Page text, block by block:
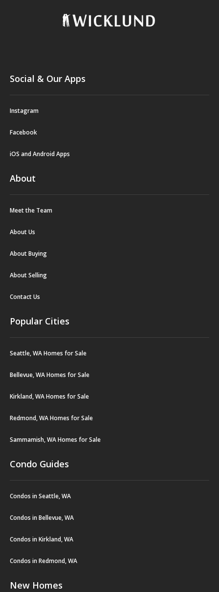
Social & Our Apps
Instagram
Facebook
iOS and Android Apps
About
Meet the Team
About Us
About Buying
About Selling
Contact Us
Popular Cities
Seattle, WA Homes for Sale
Bellevue, WA Homes for Sale
Kirkland, WA Homes for Sale
Redmond, WA Homes for Sale
Sammamish, WA Homes for Sale
Condo Guides
Condos in Seattle, WA
Condos in Bellevue, WA
Condos in Kirkland, WA
Condos in Redmond, WA
New Homes